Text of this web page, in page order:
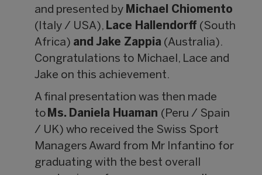
and presented by Michael Chiomento
(Italy / USA), Lace Hallendorff (South
Africa) and Jake Zappia (Australia).
Congratulations to Michael, Lace and
Jake on this achievement.
A final presentation was then made
to Ms. Daniela Huaman (Peru / Spain
/ UK) who received the Swiss Sport
Managers Award from Mr Infantino for
graduating with the best overall